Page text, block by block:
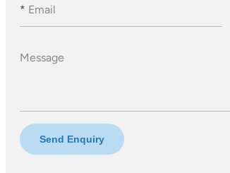
* Email
Message
Send Enquiry